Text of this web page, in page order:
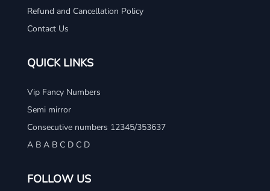
Refund and Cancellation Policy
Contact Us
QUICK LINKS
Vip Fancy Numbers
Semi mirror
Consecutive numbers 12345/353637
A B A B C D C D
FOLLOW US